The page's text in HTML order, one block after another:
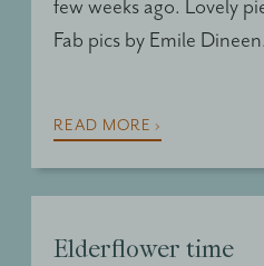
few weeks ago. Lovely
Fab pics by Emile
READ MORE ›
Elderflower time